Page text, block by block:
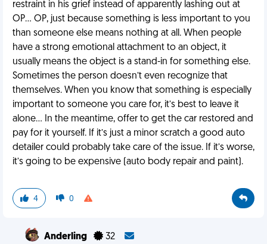
restraint in his grief instead of apparently lashing out at
OP… OP, just because something is less important to you
than someone else means nothing at all. When people
have a strong emotional attachment to an object, it
usually means the object is a stand-in for something else.
Sometimes the person doesn’t even recognize that
themselves. When you know that something is especially
important to someone you care for, it’s best to leave it
alone… In the meantime, offer to get the car restored and
pay for it yourself. If it’s just a minor scratch a good auto
detailer could probably take care of the issue. If it’s worse,
it’s going to be expensive (auto body repair and paint).
4 0
Anderling 32